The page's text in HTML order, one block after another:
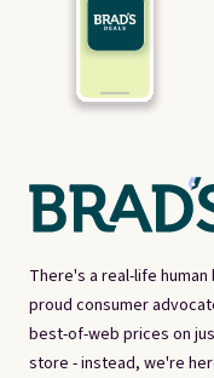
There's a real-life
proud consumer
best-of-web prices on
store - instead, we're